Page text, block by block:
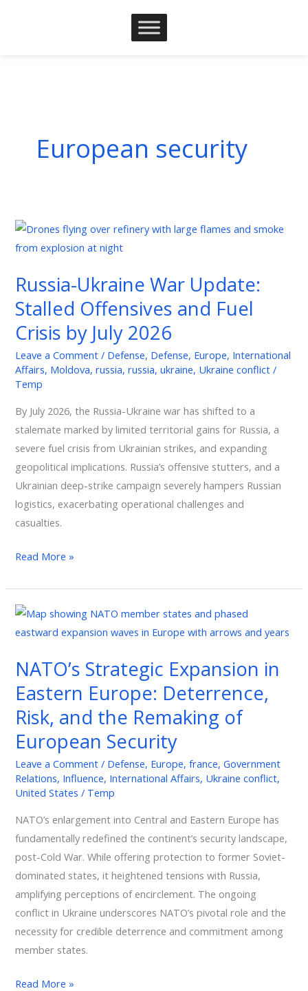
European security
Russia-Ukraine War Update:
Stalled Offensives and Fuel
Crisis by July 2026
Leave a Comment / Defense, Defense, Europe, International
Affairs, Moldova,russia,russia,ukraine, Ukraine conflict /
Temp
By July 2026, the Russia-Ukraine war has shifted to a
stalemate marked by limited territorial gains for Russia, a
severe fuel crisis from Ukrainian strikes, and expanding
geopolitical implications. Russia’s offensive stutters, and a
Ukrainian deep-strike campaign severely hampers Russian
logistics, exacerbating operational challenges and
casualties.
Russia-
Ukraine
Update:
Stalled
and
Fuel
Crisis
July
2026
Read More »
NATO’s Strategic Expansion in
Eastern Europe: Deterrence,
Risk, and the Remaking of
European Security
Leave a Comment / Defense, Europe,france,Government
Relations, Influence, International Affairs, Ukraine conflict,
United States / Temp
NATO’s enlargement into Central and Eastern Europe has
fundamentally redefined the continent’s security landscape,
post-Cold War. While offering protection to former Soviet-
dominated states, it heightened tensions with Russia,
amplifying perceptions of encirclement. The ongoing
conflict in Ukraine underscores NATO’s pivotal role and the
necessity for credible deterrence and commitment among
member states.
NATO’s
Strategic
in
Eastern
Deterrence,
Risk,
and
the
Remaking
of
European
Security
Read More »